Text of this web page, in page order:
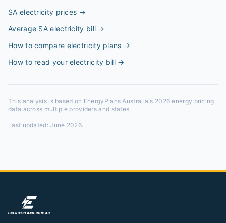
SA electricity prices →
Average SA electricity bill →
How to compare electricity plans →
How to read your electricity bill→
This analysis is based on EnergyPlans Australia's 2026 energy pricing
data across multiple providers and states.
Last updated:June 2026.